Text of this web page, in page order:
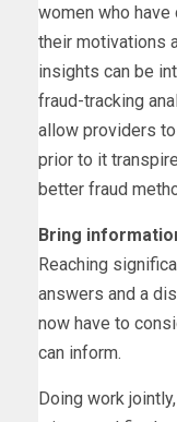
women who
their motivations
insights can be
fraud-tracking
allow providers
prior to it
better fraud
Bring
Reaching
answers and a
now have to
can inform.
Doing work jointly,